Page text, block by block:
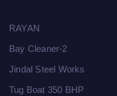
RAYAN
Bay Cleaner-2
Jindal Steel Works
Tug Boat 350 BHP